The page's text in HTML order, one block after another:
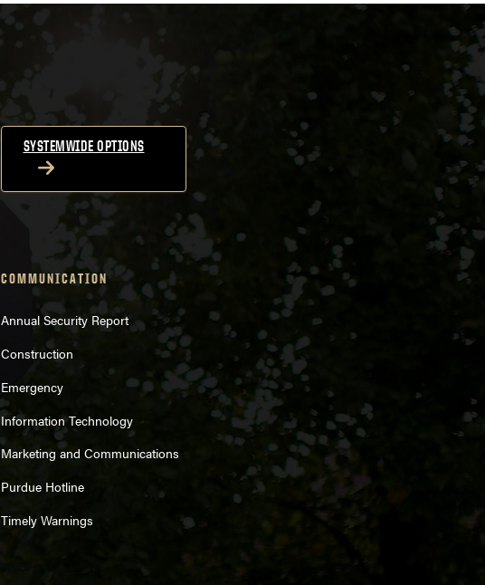
SYSTEMWIDE OPTIONS
COMMUNICATION
Annual Security Report
Construction
Emergency
Information Technology
Marketing and Communications
Purdue Hotline
Timely Warnings